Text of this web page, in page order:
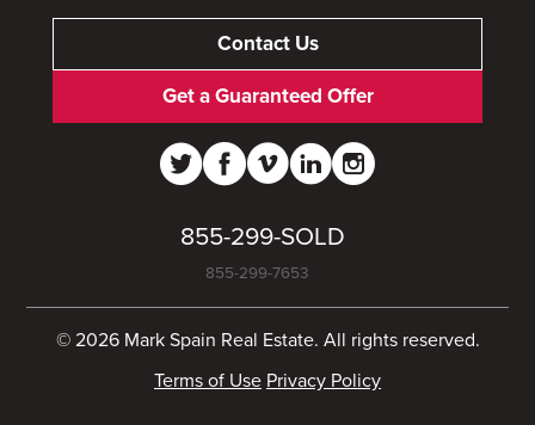
Contact Us
Get a Guaranteed Offer
855-299-SOLD
855-299-7653
© 2026 Mark Spain Real Estate. All rights reserved.
Terms of Use Privacy Policy